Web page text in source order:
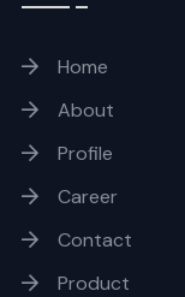
Home
About
Profile
Career
Contact
Product